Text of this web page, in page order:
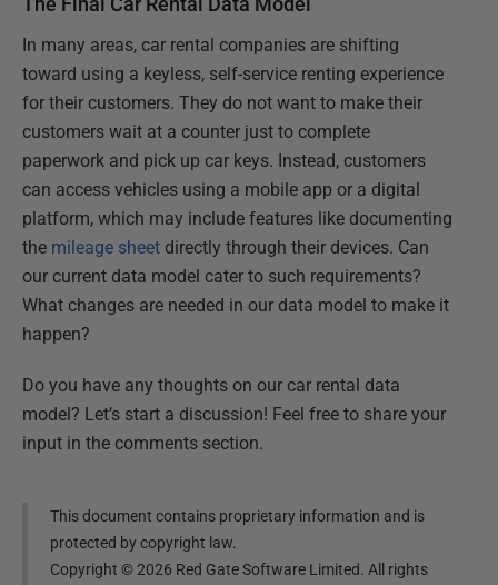
In many areas, car rental companies are shifting
toward using a keyless, self-service renting experience
for their customers. They do not want to make their
customers wait at a counter just to complete
paperwork and pick up car keys. Instead, customers
can access vehicles using a mobile app or a digital
platform, which may include features like documenting
the mileage sheet directly through their devices. Can
our current data model cater to such requirements?
What changes are needed in our data model to make it
happen?
Do you have any thoughts on our car rental data
model? Let’s start a discussion! Feel free to share your
input in the comments section.
This document contains proprietary information and is
protected by copyright law.
Copyright ©2026 Red Gate Software Limited. All rights